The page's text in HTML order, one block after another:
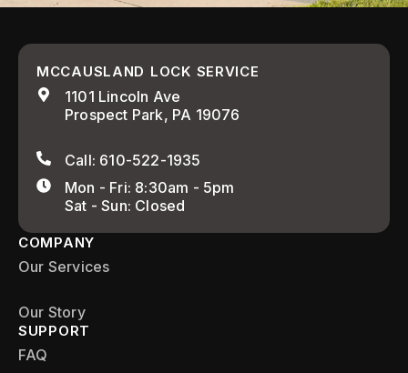
MCCAUSLAND LOCK SERVICE
1101 Lincoln Ave
Prospect Park, PA 19076
Call: 610-522-1935
Mon - Fri: 8:30am - 5pm
Sat - Sun: Closed
COMPANY
Our Services
Our Story
SUPPORT
FAQ